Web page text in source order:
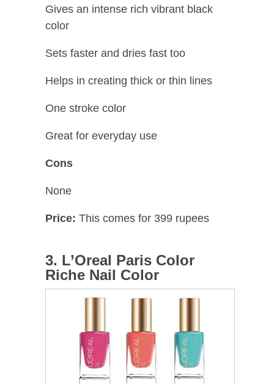
Gives an intense rich vibrant black
color
Sets faster and dries fast too
Helps in creating thick or thin lines
One stroke color
Great for everyday use
Cons
None
Price: This comes for 399 rupees
3. L’Oreal Paris Color
Riche Nail Color